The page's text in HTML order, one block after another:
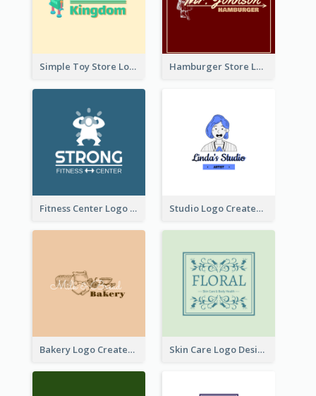
Simple Toy Store Logo Created With Robot Image Hamburger Store Logo Created With The Illustration Of The Founder
Fitness Center Logo Created With Graphic Character Of Strong Person Studio Logo Created With Cartoon Portrait Of The Artist
Bakery Logo Created With Illustration Of Bread Skin Care Logo Designed With Curves And Floral Elements